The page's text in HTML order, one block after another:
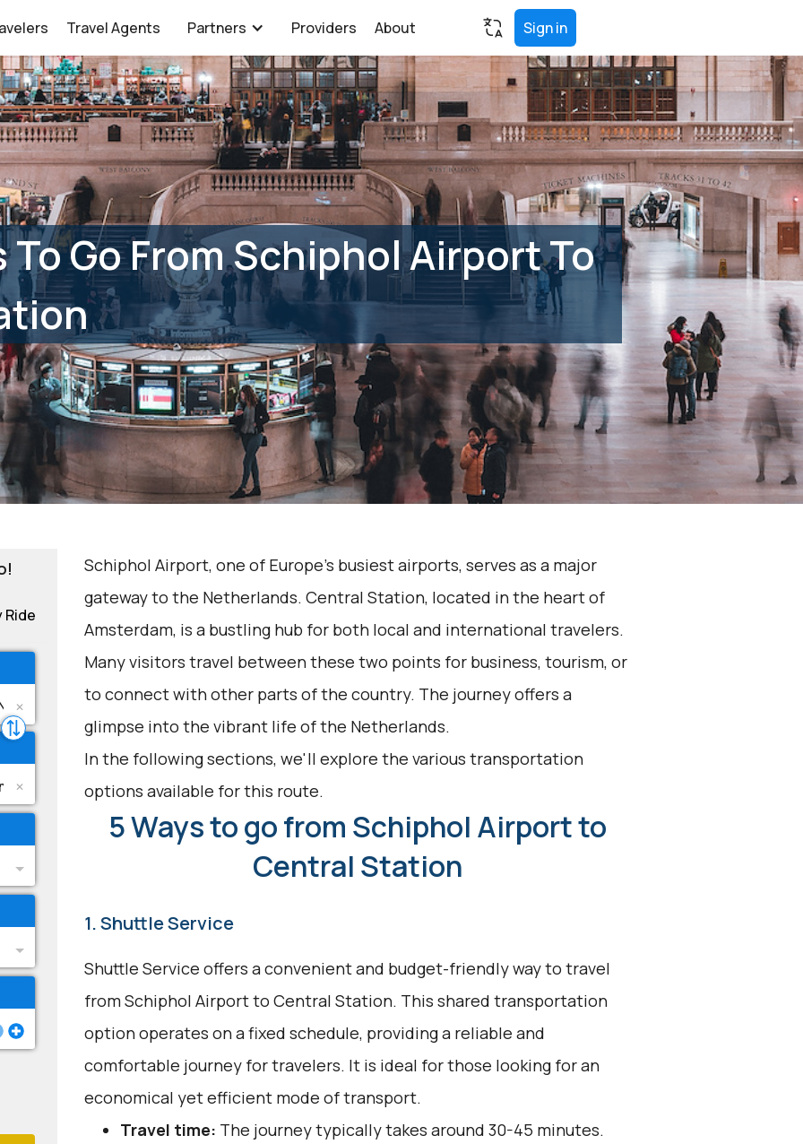
Travel Agents Partners Providers About Sign in
To Go From Schiphol Airport To
Ride
Schiphol Airport, one of Europe's busiest airports, serves as a major
gateway to the Netherlands. Central Station, located in the heart of
Amsterdam, is a bustling hub for both local and international travelers.
Many visitors travel between these two points for business, tourism, or
to connect with other parts of the country. The journey offers a
glimpse into the vibrant life of the Netherlands.
In the following sections, we'll explore the various transportation
options available for this route.
5 Ways to go from Schiphol Airport to
Central Station
1. Shuttle Service
Shuttle Service offers a convenient and budget-friendly way to travel
from Schiphol Airport to Central Station. This shared transportation
option operates on a fixed schedule, providing a reliable and
comfortable journey for travelers. It is ideal for those looking for an
economical yet efficient mode of transport.
Travel time: The journey typically takes around 30-45 minutes.